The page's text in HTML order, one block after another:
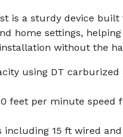
is a sturdy device built
home settings,
without the
using DT
feet per minute
including 15 ft wired